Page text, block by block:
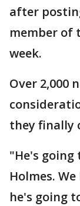
after
member of
week.
Over 2,000
they finally
"He's going
Holmes.
he's going